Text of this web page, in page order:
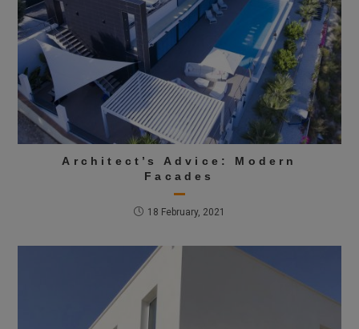
Architect’s Advice: Modern
Facades
18 February, 2021